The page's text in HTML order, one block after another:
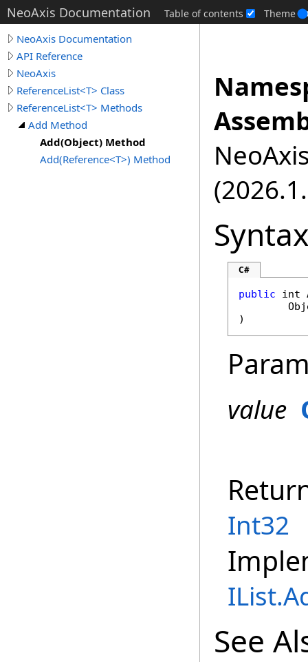
NeoAxis Documentation Table of contents Theme
NeoAxis Documentation
API Reference
NeoAxis
ReferenceList<T> Class
ReferenceList<T> Methods
Add Method
Add(Object) Method
Add(Reference<T>) Method
Syntax
C#
public int
)
value
Int32
IList.
See